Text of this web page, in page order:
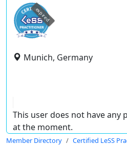
expired
Munich, Germany
This user does not have
at the moment.
Member Directory Certified LeSS